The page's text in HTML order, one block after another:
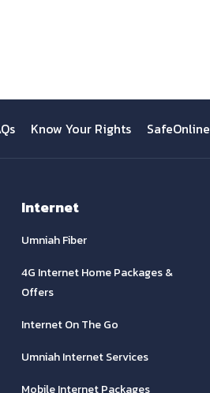
Know Your Rights SafeOnline
Internet
Umniah Fiber
4G Internet Home Packages &
Offers
Internet On The Go
Umniah Internet Services
Mobile Internet Packages